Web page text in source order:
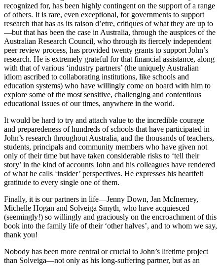
recognized for, has been highly contingent on the support of a range
of others. It is rare, even exceptional, for governments to support
research that has as its raison d’etre, critiques of what they are up to
—but that has been the case in Australia, through the auspices of the
Australian Research Council, who through its fiercely independent
peer review process, has provided twenty grants to support John’s
research. He is extremely grateful for that financial assistance, along
with that of various ‘industry partners’ (the uniquely Australian
idiom ascribed to collaborating institutions, like schools and
education systems) who have willingly come on board with him to
explore some of the most sensitive, challenging and contentious
educational issues of our times, anywhere in the world.
It would be hard to try and attach value to the incredible courage
and preparedeness of hundreds of schools that have participated in
John’s research throughout Australia, and the thousands of teachers,
students, principals and community members who have given not
only of their time but have taken considerable risks to ‘tell their
story’ in the kind of accounts John and his colleagues have rendered
of what he calls ‘insider’ perspectives. He expresses his heartfelt
gratitude to every single one of them.
Finally, it is our partners in life—Jenny Down, Jan McInerney,
Michelle Hogan and Solveiga Smyth, who have acquiesced
(seemingly!) so willingly and graciously on the encroachment of this
book into the family life of their ‘other halves’, and to whom we say,
thank you!
Nobody has been more central or crucial to John’s lifetime project
than Solveiga—not only as his long-suffering partner, but as an